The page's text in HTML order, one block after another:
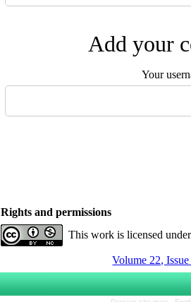
Add your
Your
Rights and permissions
This work is licensed
Volume 22,